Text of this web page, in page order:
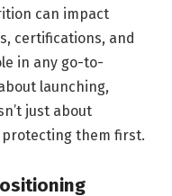
can impact
certifications, and
in any go-to-
launching,
just about
them first.